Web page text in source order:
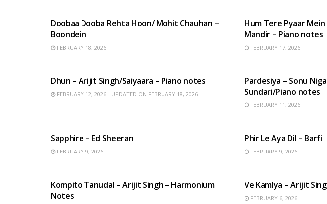
Doobaa Dooba Rehta Hoon/ Mohit Chauhan –
Boondein
FEBRUARY 18, 2026
Hum Tere Pyaar
Mandir – Piano notes
FEBRUARY 17, 2026
Dhun – Arijit Singh/Saiyaara – Piano notes
FEBRUARY 12, 2026 - UPDATED ON FEBRUARY 18, 2026
Pardesiya – Sonu
Sundari/Piano notes
FEBRUARY 11, 2026
Sapphire – Ed Sheeran
FEBRUARY 9, 2026
Phir Le Aya Dil – Barfi
FEBRUARY 9, 2026
Kompito Tanudal – Arijit Singh – Harmonium
Notes
Ve Kamlya – Arijit
FEBRUARY 6, 2026